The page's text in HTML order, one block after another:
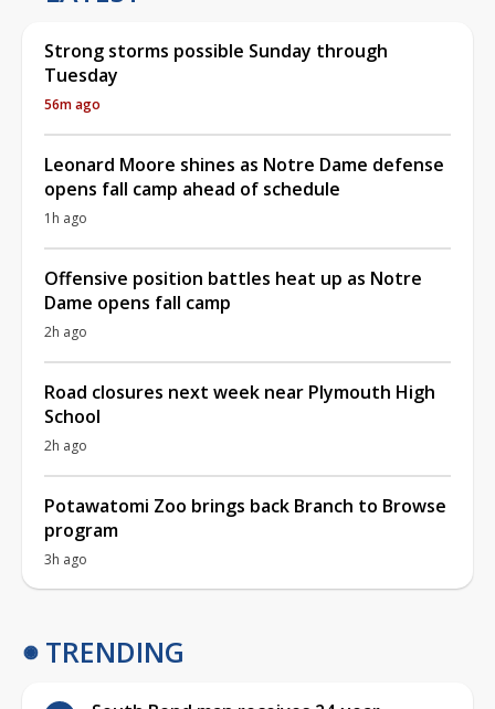
Strong storms possible Sunday through
Tuesday
56m ago
Leonard Moore shines as Notre Dame defense
opens fall camp ahead of schedule
1h ago
Offensive position battles heat up as Notre
Dame opens fall camp
2h ago
Road closures next week near Plymouth High
School
2h ago
Potawatomi Zoo brings back Branch to Browse
program
3h ago
TRENDING